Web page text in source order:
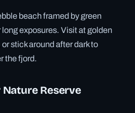
beach framed by green
exposures. Visit at golden
stick around after dark to
the fjord.
Reserve